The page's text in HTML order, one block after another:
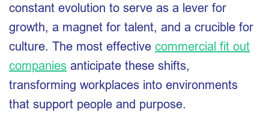
constant evolution to serve as a lever for
growth, a magnet for talent, and a crucible for
culture. The most effective commercial fit out
companies anticipate these shifts,
transforming workplaces into environments
that support people and purpose.